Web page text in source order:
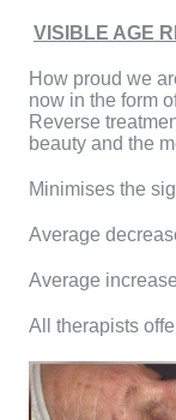
VISIBLE AGE
How proud we
now in the form
Reverse
beauty and the
Minimises the
Average
Average
All therapists